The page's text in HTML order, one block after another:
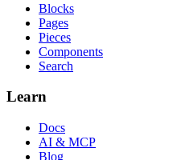
Blocks
Pages
Pieces
Components
Search
Learn
Docs
AI & MCP
Blog